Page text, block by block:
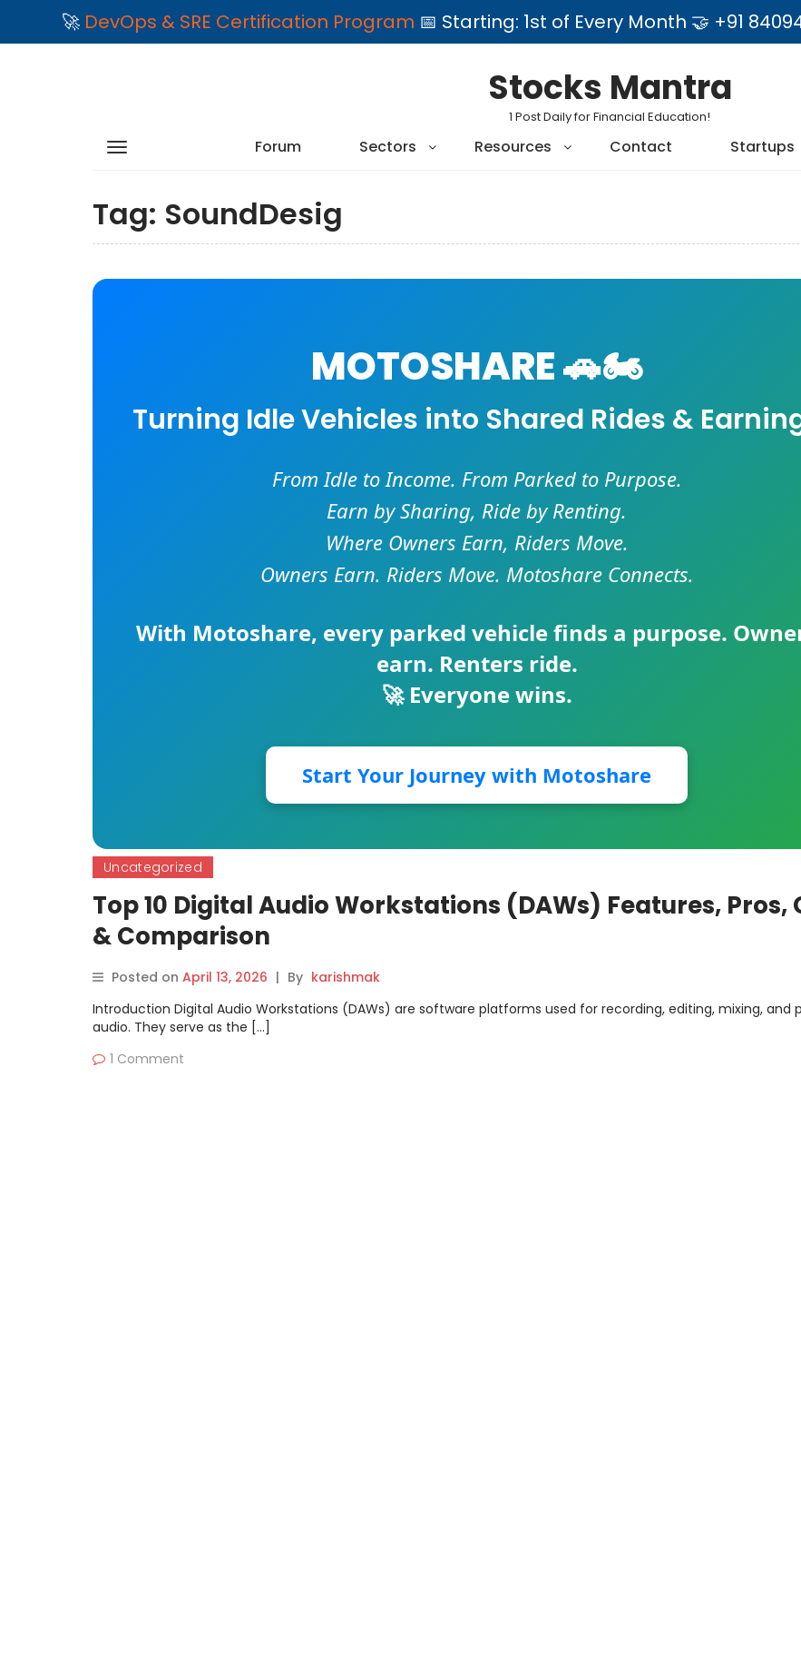
🚀 DevOps & SRE Certification Program 📅 Starting: 1st of Every Month 🤝 +91
Stocks Mantra
1 Post Daily for Financial Education!
Forum Sectors Resources Contact Startups
Tag: SoundDesig
MOTOSHARE 🚗🏍️
Turning Idle Vehicles into Shared Rides &
From Idle to Income. From Parked to Purpose.
Earn by Sharing, Ride by Renting.
Where Owners Earn, Riders Move.
Owners Earn. Riders Move. Motoshare Connects.
With Motoshare, every parked vehicle finds a purpose.
earn. Renters ride.
🚀 Everyone wins.
Start Your Journey with Motoshare
Uncategorized
Top 10 Digital Audio Workstations (DAWs) Features, Pros,
& Comparison
Posted on April 13, 2026 | By karishmak
Introduction Digital Audio Workstations (DAWs) are software platforms used for recording, editing, mixing, and
audio. They serve as the […]
1 Comment